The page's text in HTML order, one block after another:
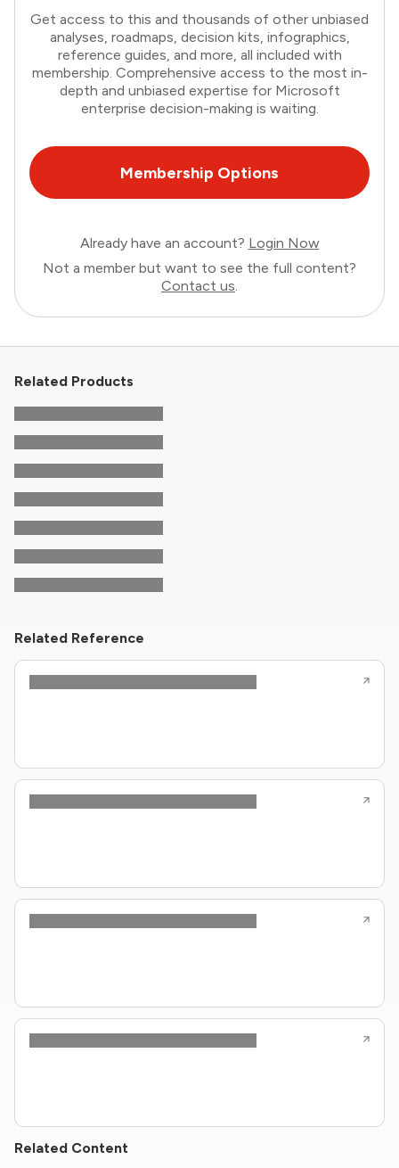
Get access to this and thousands of other unbiased
analyses, roadmaps, decision kits, infographics,
reference guides, and more, all included with
membership. Comprehensive access to the most in-
depth and unbiased expertise for Microsoft
enterprise decision-making is waiting.
Membership Options
Already have an account? Login Now
Not a member but want to see the full content?
Contact us.
Related Products
Related Reference
Related Content